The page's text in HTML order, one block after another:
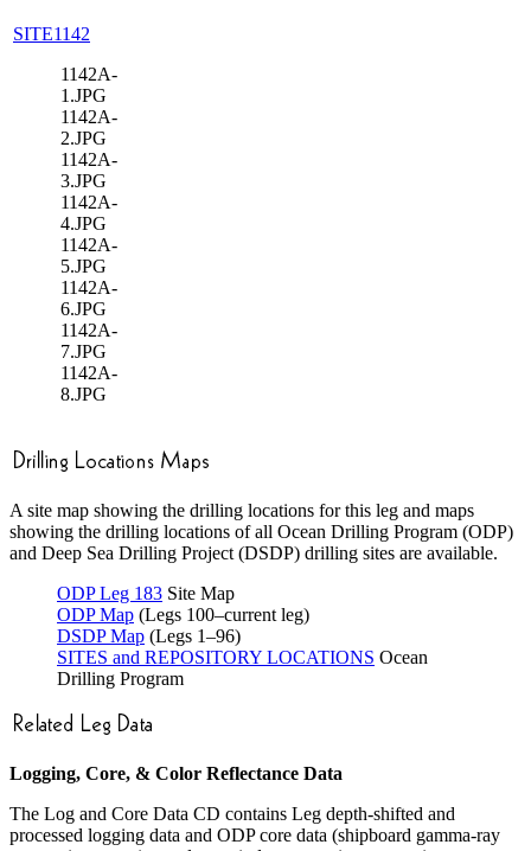
SITE1142
1142A-
1.JPG
1142A-
2.JPG
1142A-
3.JPG
1142A-
4.JPG
1142A-
5.JPG
1142A-
6.JPG
1142A-
7.JPG
1142A-
8.JPG
A site map showing the drilling locations for this leg and maps
showing the drilling locations of all Ocean Drilling Program (ODP)
and Deep Sea Drilling Project (DSDP) drilling sites are available.
ODP Leg 183 Site Map
ODP Map (Legs 100–current leg)
DSDP Map (Legs 1–96)
SITES and REPOSITORY LOCATIONS Ocean
Drilling Program
Logging, Core, & Color Reflectance Data
The Log and Core Data CD contains Leg depth-shifted and
processed logging data and ODP core data (shipboard gamma-ray